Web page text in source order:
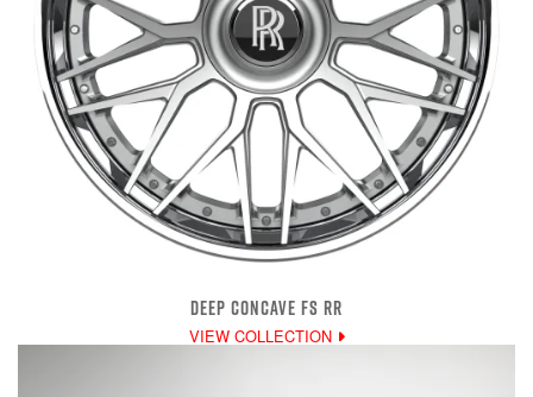
DEEP CONCAVE FS RR
VIEW COLLECTION